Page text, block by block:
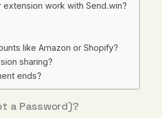
work with Send.win?
like Amazon or Shopify?
sharing?
ends?
a Password)?